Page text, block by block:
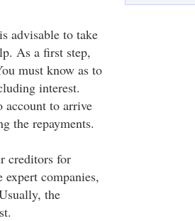
advisable to take
As a first step,
must know as to
interest.
account to arrive
the repayments.
creditors for
companies,
the